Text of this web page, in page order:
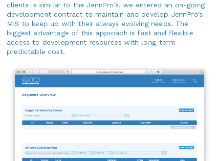
clients is similar to the JennPro’s, we entered an on-going
development contract to maintain and develop JennPro’s
MIS to keep up with their always evolving needs. The
biggest advantage of this approach is fast and flexible
access to development resources with long-term
predictable cost.